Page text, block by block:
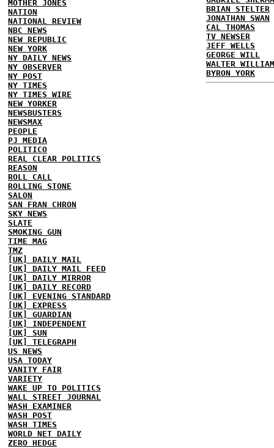
MOTHER JONES
NATION
NATIONAL REVIEW
NBC NEWS
NEW REPUBLIC
NEW YORK
NY DAILY NEWS
NY OBSERVER
NY POST
NY TIMES
NY TIMES WIRE
NEW YORKER
NEWSBUSTERS
NEWSMAX
PEOPLE
PJ MEDIA
POLITICO
REAL CLEAR POLITICS
REASON
ROLL CALL
ROLLING STONE
SALON
SAN FRAN CHRON
SKY NEWS
SLATE
SMOKING GUN
TIME MAG
TMZ
[UK] DAILY MAIL
[UK] DAILY MAIL FEED
[UK] DAILY MIRROR
[UK] DAILY RECORD
[UK] EVENING STANDARD
[UK] EXPRESS
[UK] GUARDIAN
[UK] INDEPENDENT
[UK] SUN
[UK] TELEGRAPH
US NEWS
USA TODAY
VANITY FAIR
VARIETY
WAKE UP TO POLITICS
WALL STREET JOURNAL
WASH EXAMINER
WASH POST
WASH TIMES
WORLD NET DAILY
ZERO HEDGE
BRIAN STELTER
JONATHAN SWAN
CAL THOMAS
TV NEWSER
JEFF WELLS
GEORGE WILL
WALTER
BYRON YORK